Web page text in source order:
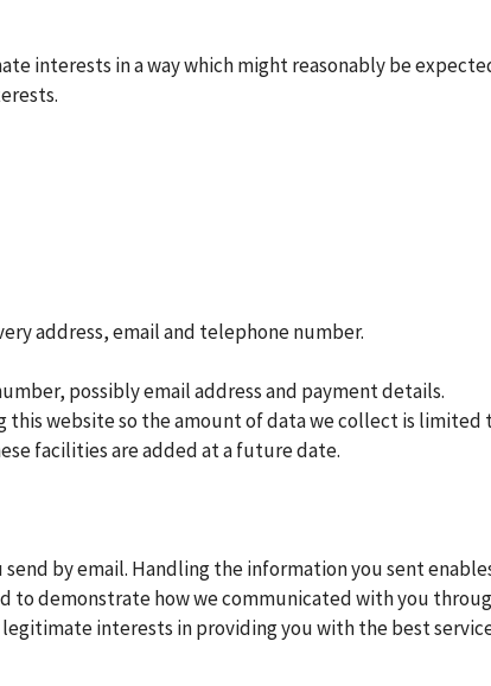
interests in a way which might reasonably be
address, email and telephone number.
possibly email address and payment details.
website so the amount of data we collect is limited
facilities are added at a future date.
by email. Handling the information you sent
demonstrate how we communicated with you
interests in providing you with the best